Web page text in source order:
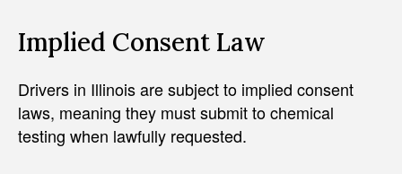
Implied Consent Law
Drivers in Illinois are subject to implied consent
laws, meaning they must submit to chemical
testing when lawfully requested.